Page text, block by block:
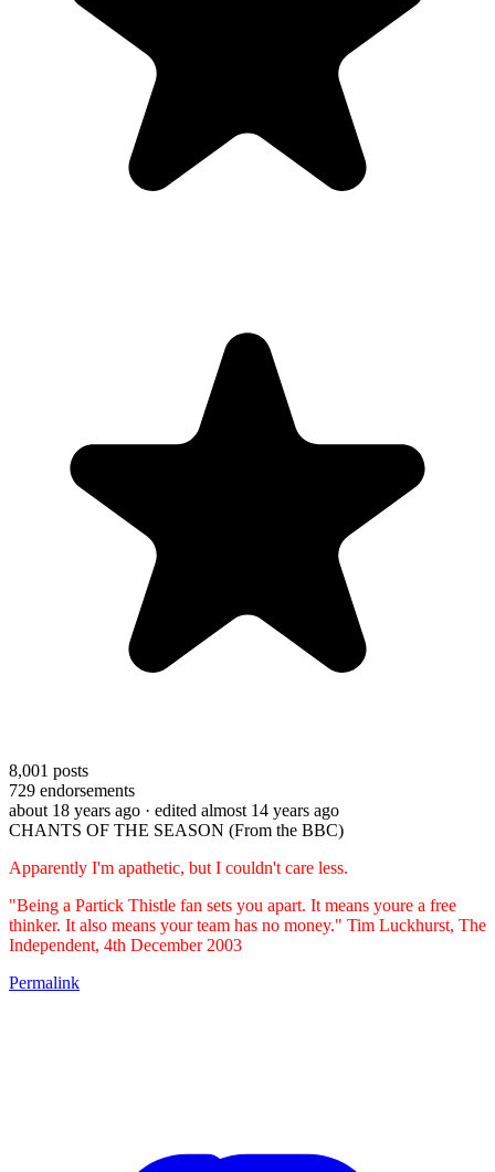
8,001 posts
729 endorsements
about 18 years ago · edited almost 14 years ago
CHANTS OF THE SEASON (From the BBC)
Apparently I'm apathetic, but I couldn't care less.
"Being a Partick Thistle fan sets you apart. It means youre a free
thinker. It also means your team has no money." Tim Luckhurst, The
Independent, 4th December 2003
Permalink